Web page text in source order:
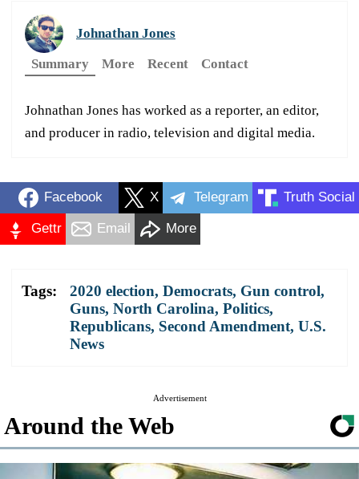
Johnathan Jones
Summary
More Recent Contact
Johnathan Jones has worked as a reporter, an editor,
and producer in radio, television and digital media.
Facebook X Telegram Truth Social
Gettr Email More
Tags: 2020 election, Democrats, Gun control,
Guns, North Carolina, Politics,
Republicans, Second Amendment, U.S.
News
Advertisement
Around the Web